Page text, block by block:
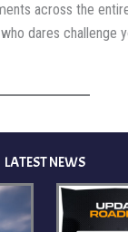
across the
dares challenge
LATEST NEWS